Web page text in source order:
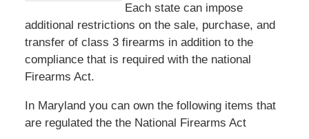
Each state can impose
additional restrictions on the sale, purchase, and
transfer of class 3 firearms in addition to the
compliance that is required with the national
Firearms Act.
In Maryland you can own the following items that
are regulated the the National Firearms Act